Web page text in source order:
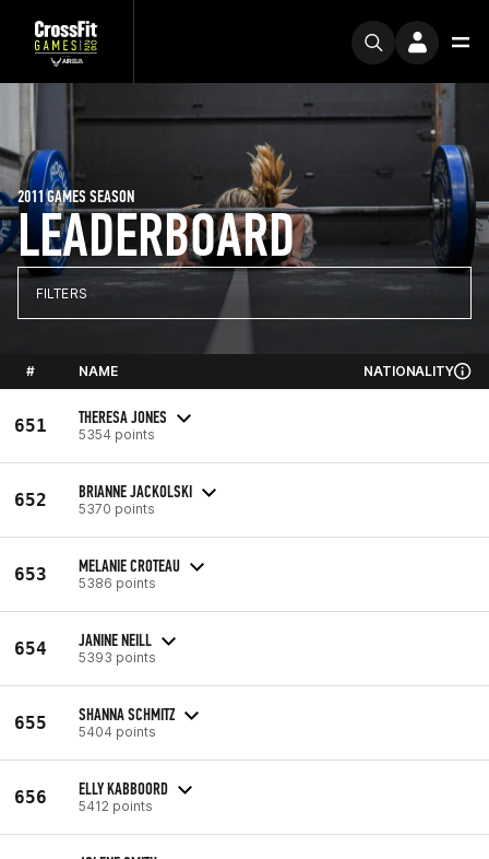
LEADERBOARD
2011 GAMES SEASON
FILTERS
# NAME NATIONALITY
651 THERESA JONES
5354 points
652 BRIANNE JACKOLSKI
5370 points
653 MELANIE CROTEAU
5386 points
654 JANINE NEILL
5393 points
655 SHANNA SCHMITZ
5404 points
656 ELLY KABBOORD
5412 points